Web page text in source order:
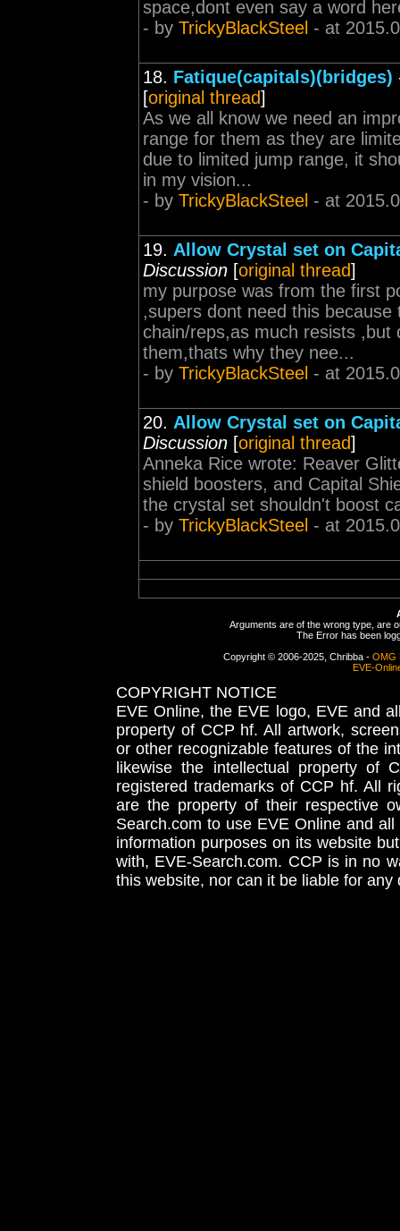
space,dont even say a word
- by TrickyBlackSteel - at
18. Fatique(capitals)(bridges)
[original thread]
As we all know we need an
range for them as they are
due to limited jump range, it
in my vision...
- by TrickyBlackSteel - at
19. Allow Crystal set on
Discussion [original thread]
my purpose was from the first
,supers dont need this
chain/reps,as much resists
them,thats why they nee...
- by TrickyBlackSteel - at
20. Allow Crystal set on
Discussion [original thread]
Anneka Rice wrote: Reaver
shield boosters, and Capital
the crystal set shouldn't boost
- by TrickyBlackSteel - at
Arguments are of the wrong type, are
The Error has been
Copyright © 2006-2025, Chribba - OMG
EVE-
COPYRIGHT NOTICE
EVE Online, the EVE logo, EVE and
property of CCP hf. All artwork,
or other recognizable features of the
likewise the intellectual property
registered trademarks of CCP hf. All
are the property of their respective
Search.com to use EVE Online and
information purposes on its website
with, EVE-Search.com. CCP is in no
this website, nor can it be liable for